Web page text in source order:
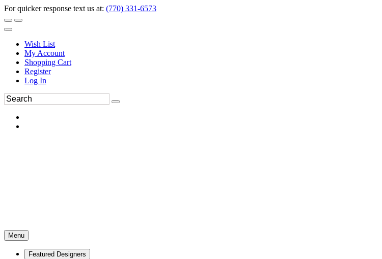
For quicker response text us at: (770) 331-6573
Wish List
My Account
Shopping Cart
Register
Log In
Menu
Featured Designers